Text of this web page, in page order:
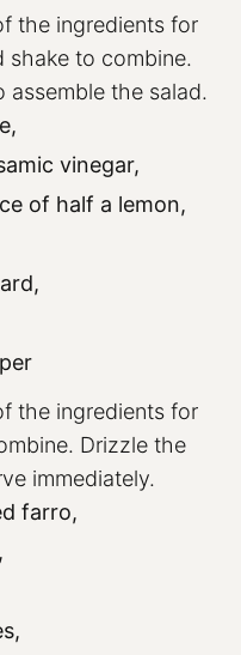
the ingredients for
shake to combine.
assemble the salad.
vinegar,
of half a lemon,
the ingredients for
Drizzle the
immediately.
farro,